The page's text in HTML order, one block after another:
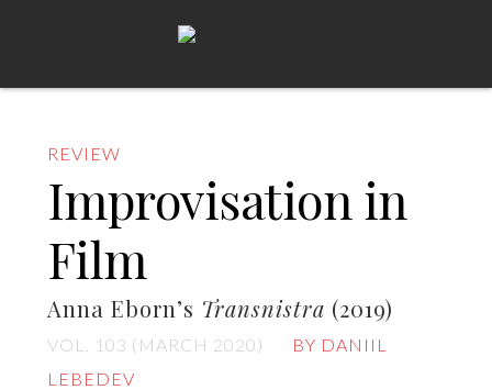
REVIEW
Improvisation in
Film
Anna Eborn’s Transnistra (2019)
VOL. 103 (MARCH 2020)
BY DANIIL
LEBEDEV